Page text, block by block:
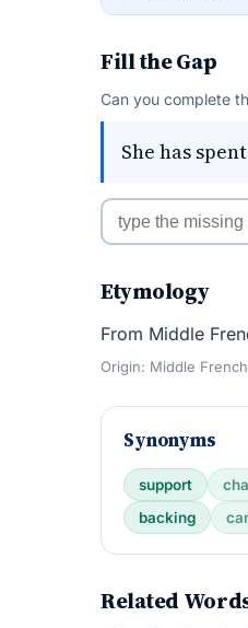
Fill the Gap
Can you complete
She has
Etymology
From Middle
Origin: Middle French
Synonyms
support
backing
Related